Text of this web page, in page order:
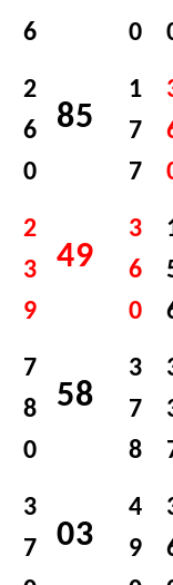
6
0
2
6
0
85
1
7
7
2
3
9
49
3
6
0
7
8
0
58
3
7
8
3
7
03
4
9